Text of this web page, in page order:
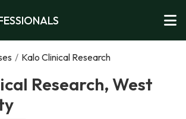
/ Kalo Clinical Research
Research, West